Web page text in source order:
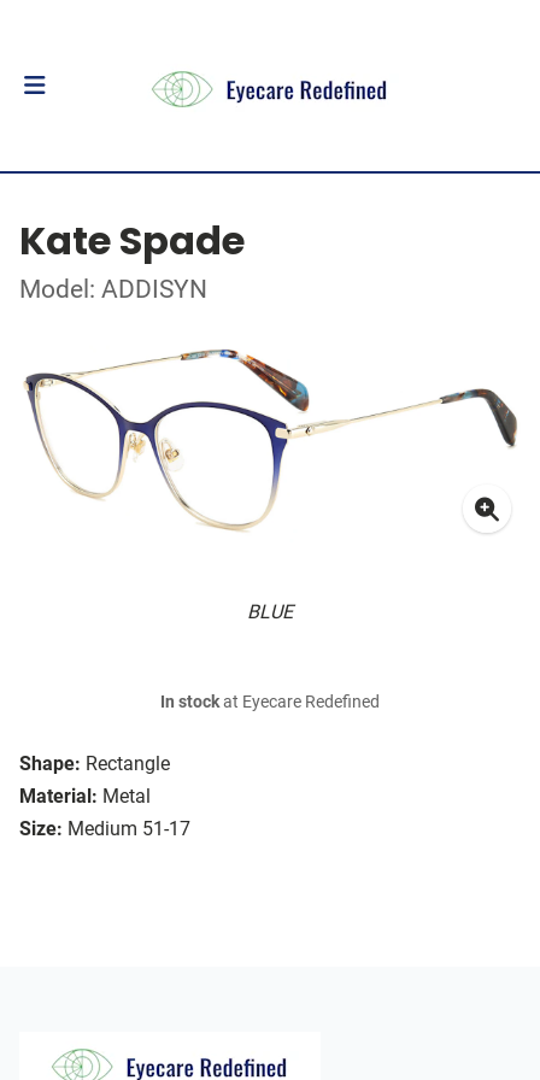
Kate Spade
Model: ADDISYN
BLUE
Shape: Rectangle
Material: Metal
Size: Medium 51-17
In stockat Eyecare Redefined